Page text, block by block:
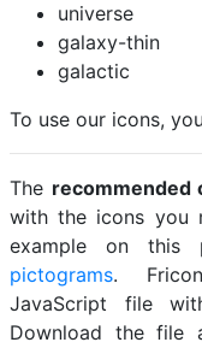
universe
galaxy-thin
galactic
To use our icons,
The recommended
with the icons you
example on this
pictograms.
JavaScript file
Download the